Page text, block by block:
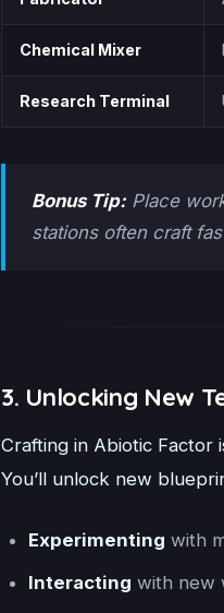
Chemical Mixer
Research Terminal
Bonus Tip: Place
stations often craft
3. Unlocking New
Crafting in Abiotic Factor
You’ll unlock new
Experimenting with
Interacting with new